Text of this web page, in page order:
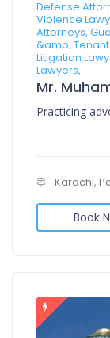
Defense
Violence
Attorneys,
&amp;
Litigation
Lawyers,
Practicing
Karachi,
Book